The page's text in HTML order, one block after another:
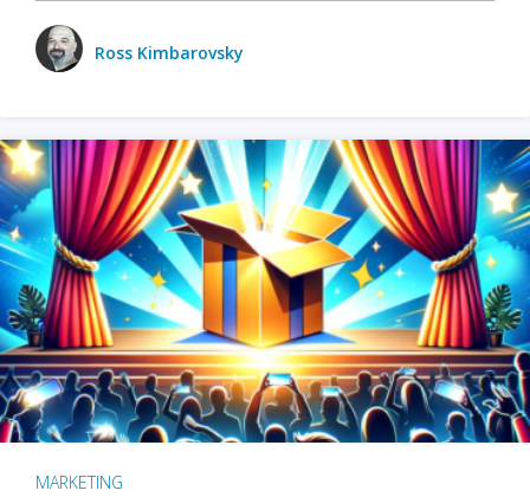
Ross Kimbarovsky
MARKETING